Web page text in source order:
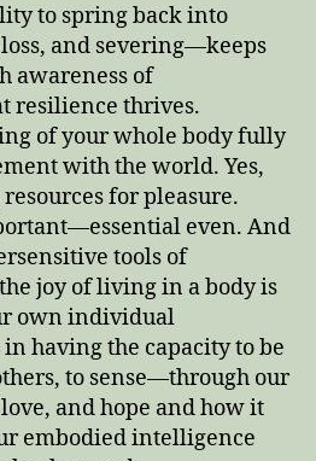
to spring back into
and severing—keeps
awareness of
resilience thrives.
of your whole body fully
with the world. Yes,
for pleasure.
even. And
tools of
joy of living in a body is
own individual
having the capacity to be
to sense—through our
and hope and how it
embodied intelligence